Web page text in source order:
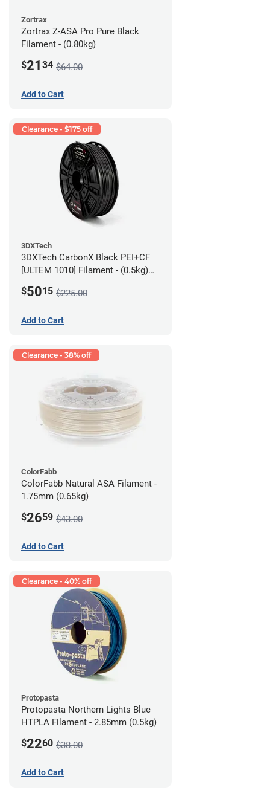
Zortrax
Zortrax Z-ASA Pro Pure Black
Filament - (0.80kg)
$21 34 $64.00
Add to Cart
Clearance - $175 off
3DXTech
3DXTech CarbonX Black PEI+CF
[ULTEM 1010] Filament - (0.5kg)
$5015 $225.00
Add to Cart
Clearance - 38% off
ColorFabb
ColorFabb Natural ASA Filament -
1.75mm (0.65kg)
$2659 $43.00
Add to Cart
Clearance - 40% off
Protopasta
Protopasta Northern Lights Blue
HTPLA Filament - 2.85mm (0.5kg)
$2260 $38.00
Add to Cart